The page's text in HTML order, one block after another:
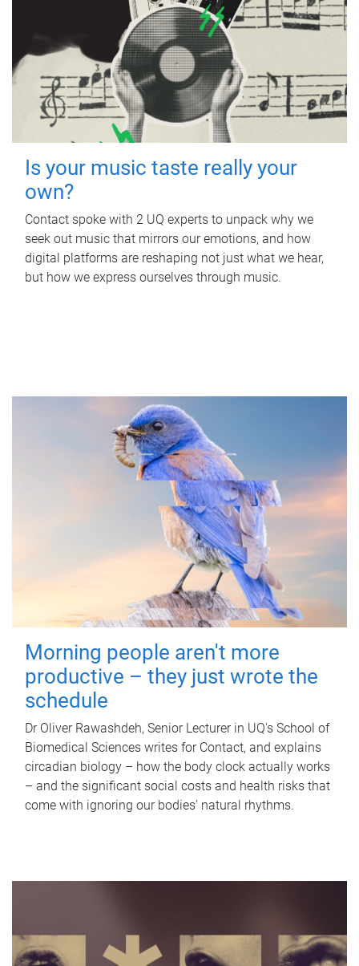
Is your music taste really your
own?
Contact spoke with 2 UQ experts to unpack why we
seek out music that mirrors our emotions, and how
digital platforms are reshaping not just what we hear,
but how we express ourselves through music.
Morning people aren't more
productive – they just wrote the
schedule
Dr Oliver Rawashdeh, Senior Lecturer in UQ's School of
Biomedical Sciences writes for Contact, and explains
circadian biology – how the body clock actually works
– and the significant social costs and health risks that
come with ignoring our bodies' natural rhythms.